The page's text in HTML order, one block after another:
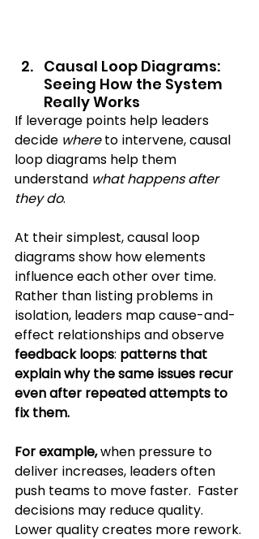
Causal Loop Diagrams:
Seeing How the System
Really Works
If leverage points help leaders
decide where to intervene, causal
loop diagrams help them
understand what happens after
they do.
At their simplest, causal loop
diagrams show how elements
influence each other over time.
Rather than listing problems in
isolation, leaders map cause-and-
effect relationships and observe
feedback loops: patterns that
explain why the same issues recur
even after repeated attempts to
fix them.
For example, when pressure to
deliver increases, leaders often
push teams to move faster.  Faster
decisions may reduce quality.
Lower quality creates more rework.